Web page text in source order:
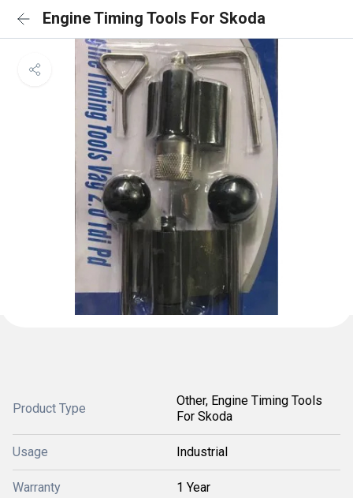
Engine Timing Tools For Skoda
Product Type
Other, Engine Timing Tools
For Skoda
Usage Industrial
Warranty 1 Year